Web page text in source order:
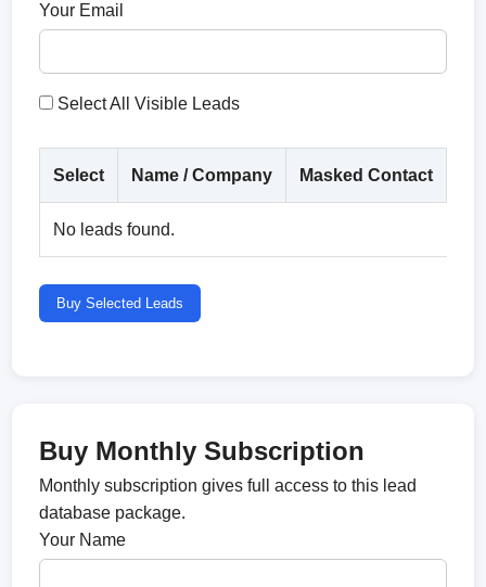
Your Email
Select All Visible Leads
Select Name / Company Masked Contact
No leads found.
Buy Selected Leads
Buy Monthly Subscription
Monthly subscription gives full access to this lead
database package.
Your Name